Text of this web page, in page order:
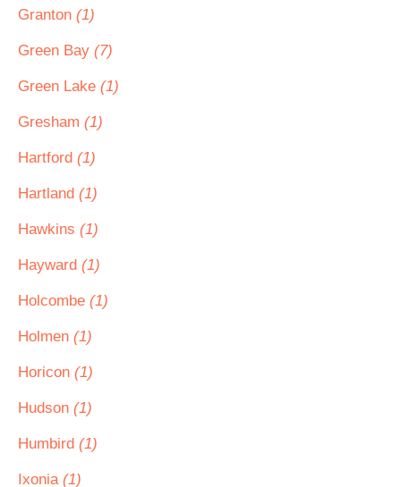
Granton (1)
Green Bay (7)
Green Lake (1)
Gresham (1)
Hartford (1)
Hartland (1)
Hawkins (1)
Hayward (1)
Holcombe (1)
Holmen (1)
Horicon (1)
Hudson (1)
Humbird (1)
Ixonia (1)